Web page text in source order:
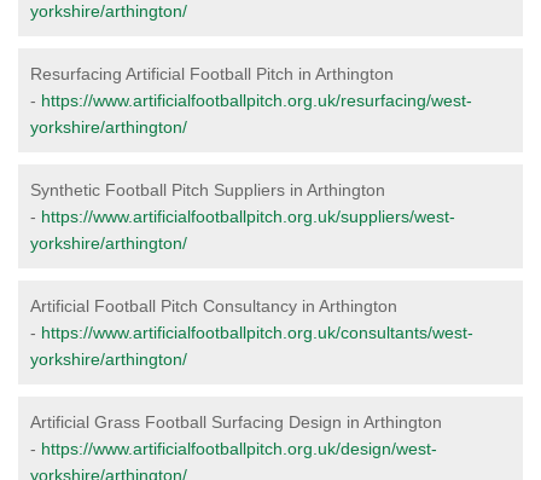
yorkshire/arthington/
Resurfacing Artificial Football Pitch in Arthington
- https://www.artificialfootballpitch.org.uk/resurfacing/west-
yorkshire/arthington/
Synthetic Football Pitch Suppliers in Arthington
- https://www.artificialfootballpitch.org.uk/suppliers/west-
yorkshire/arthington/
Artificial Football Pitch Consultancy in Arthington
- https://www.artificialfootballpitch.org.uk/consultants/west-
yorkshire/arthington/
Artificial Grass Football Surfacing Design in Arthington
- https://www.artificialfootballpitch.org.uk/design/west-
yorkshire/arthington/